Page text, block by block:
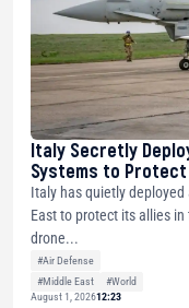
Italy Secretly
Systems to
Italy has quietly
East to protect its allies
drone...
#Air Defense
#Middle East
#World
August 1, 202612:23